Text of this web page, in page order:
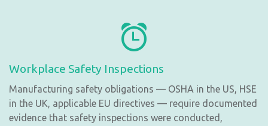
Workplace Safety Inspections
Manufacturing safety obligations — OSHA in the US, HSE
in the UK, applicable EU directives — require documented
evidence that safety inspections were conducted,